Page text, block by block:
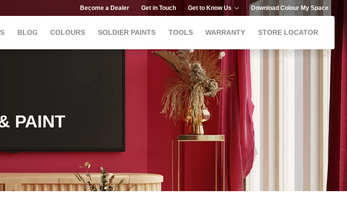
Become a Dealer Get in Touch Get to Know Us Download Colour My Space
BLOG COLOURS SOLDIER PAINTS TOOLS WARRANTY STORE LOCATOR
PAINT